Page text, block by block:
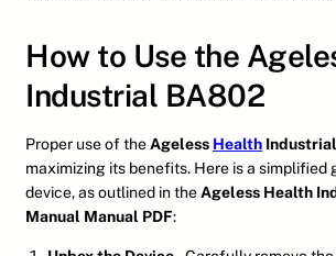
How to Use the
Industrial BA802
Proper use of theAgeless Health
maximizing its benefits. Here is a simplified
device, as outlined in theAgeless Health
Manual Manual PDF: